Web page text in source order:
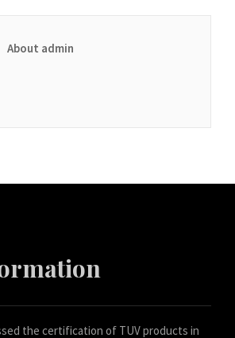
About admin
the certification of TUV products in